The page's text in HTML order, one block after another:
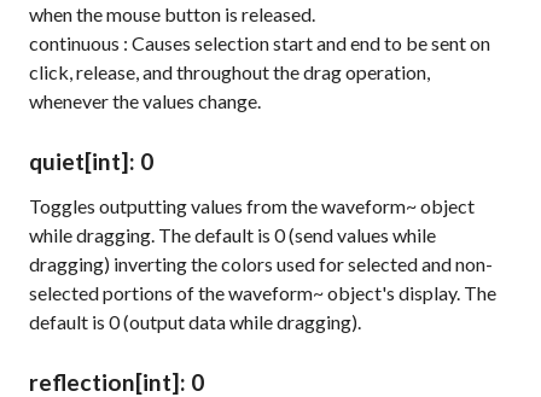
when the mouse button is released.
continuous : Causes selection start and end to be sent on
click, release, and throughout the drag operation,
whenever the values change.
quiet[int]: 0
Toggles outputting values from thewaveform~object
while dragging. The default is 0 (send values while
dragging) inverting the colors used for selected and non-
selected portions of thewaveform~object's display. The
default is 0 (output data while dragging).
reflection[int]: 0